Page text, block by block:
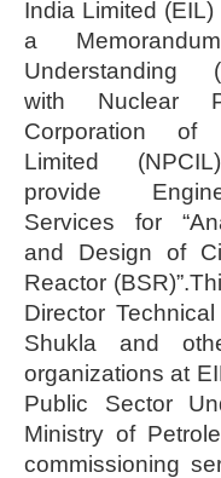
India Limited (EIL)
a
Understanding
with Nuclear
Corporation of
Limited
provide
Services for
and Design of
Reactor
Director
Shukla and
organizations at
Public Sector
Ministry of
commissioning